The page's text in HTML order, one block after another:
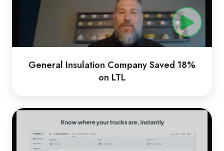
LTL
General Insulation Company Saved 18%
on LTL
CarrierTMS
Loadsmart